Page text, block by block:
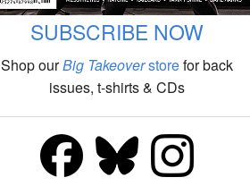
SUBSCRIBE NOW
Shop ourBig Takeoverstorefor back
issues, t-shirts & CDs